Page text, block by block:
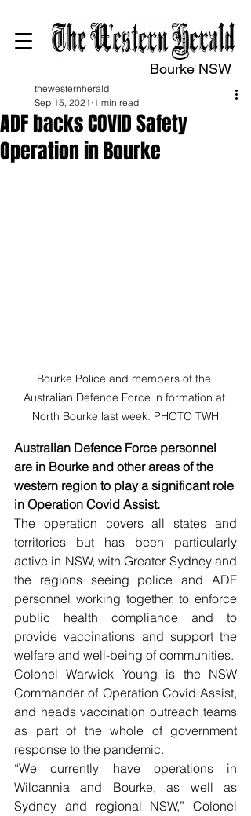
Bourke NSW
ADF backs COVID Safety
Operation in Bourke
thewesternherald
Sep 15, 2021 1 min read
Bourke Police and members of the
Australian Defence Force in formation at
North Bourke last week. PHOTO TWH
Australian Defence Force personnel
are in Bourke and other areas of the
western region to play a significant role
in Operation Covid Assist.
The operation covers all states and
territories but has been particularly
active in NSW, with Greater Sydney and
the regions seeing police and ADF
personnel working together, to enforce
public health compliance and to
provide vaccinations and support the
Colonel Warwick Young is the NSW
Commander of Operation Covid Assist,
and heads vaccination outreach teams
as part of the whole of government
response to the pandemic.
“We currently have operations in
Wilcannia and Bourke, as well as
Sydney and regional NSW,” Colonel